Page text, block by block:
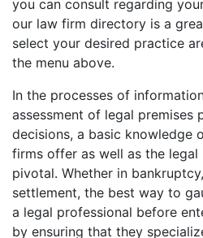
you can consult regarding
our law firm directory is a
select your desired practice
the menu above.
In the processes of
assessment of legal premises
decisions, a basic knowledge
firms offer as well as the
pivotal. Whether in
settlement, the best way to
a legal professional before
by ensuring that they